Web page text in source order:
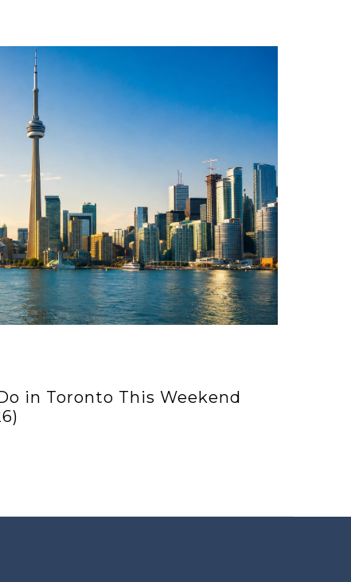
in Toronto This Weekend